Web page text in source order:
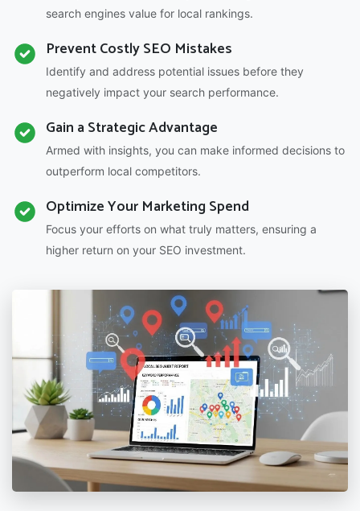
search engines value for local rankings.
Prevent Costly SEO Mistakes
Identify and address potential issues before they
negatively impact your search performance.
Gain a Strategic Advantage
Armed with insights, you can make informed decisions to
outperform local competitors.
Optimize Your Marketing Spend
Focus your efforts on what truly matters, ensuring a
higher return on your SEO investment.